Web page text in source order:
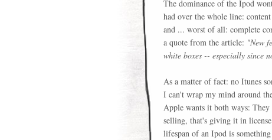
The dominance of the Ipod
had over the whole line:
and ... worst of all: complete
a quote from the article: "New
white boxes -- especially since
As a matter of fact: no Itunes
I can't wrap my mind around
Apple wants it both ways:
selling, that's giving it in
lifespan of an Ipod is